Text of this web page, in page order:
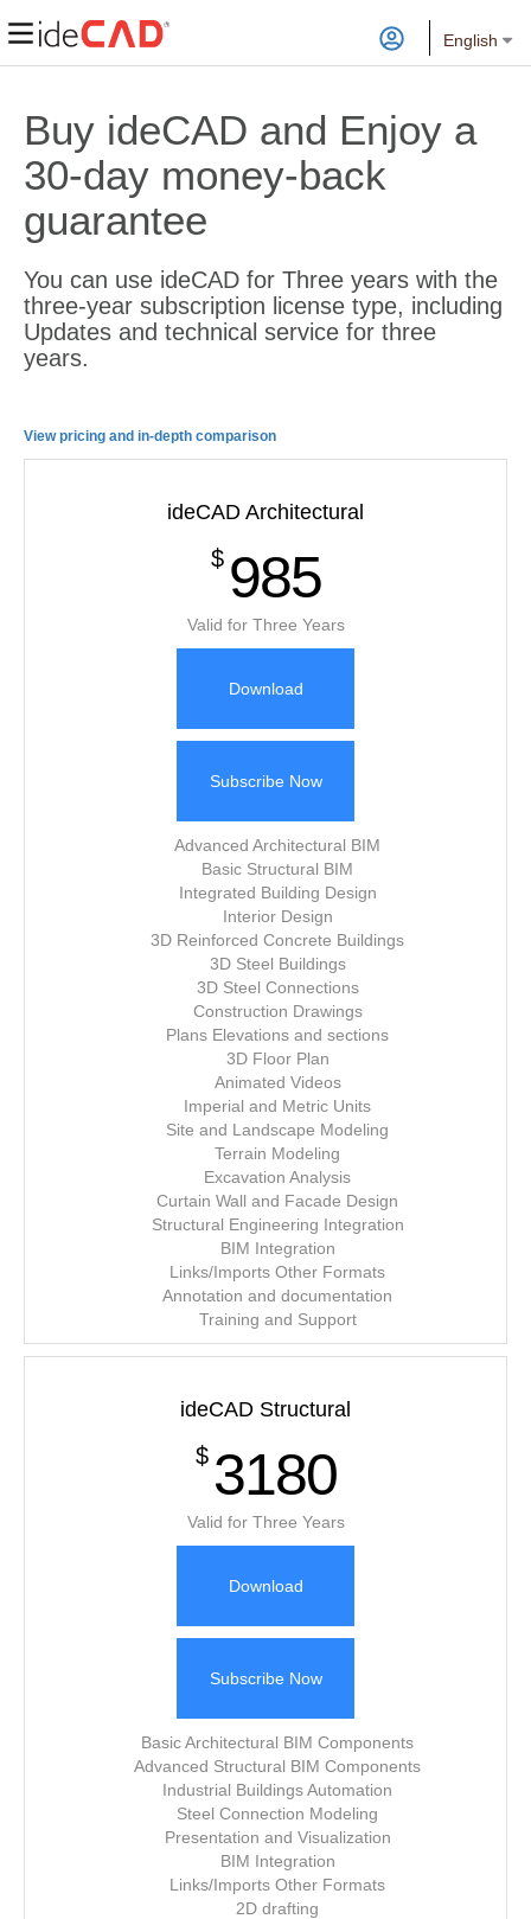
English
Buy ideCAD and Enjoy a
30-day money-back
guarantee
You can use ideCAD for Three years with the
three-year subscription license type, including
Updates and technical service for three
years.
View pricing and in-depth comparison
ideCAD Architectural
$ 985
Valid for Three Years
Download
Subscribe Now
Advanced Architectural BIM
Basic Structural BIM
Integrated Building Design
Interior Design
3D Reinforced Concrete Buildings
3D Steel Buildings
3D Steel Connections
Construction Drawings
Plans Elevations and sections
3D Floor Plan
Animated Videos
Imperial and Metric Units
Site and Landscape Modeling
Terrain Modeling
Excavation Analysis
Curtain Wall and Facade Design
Structural Engineering Integration
BIM Integration
Links/Imports Other Formats
Annotation and documentation
Training and Support
ideCAD Structural
$ 3180
Valid for Three Years
Download
Subscribe Now
Basic Architectural BIM Components
Advanced Structural BIM Components
Industrial Buildings Automation
Steel Connection Modeling
Presentation and Visualization
BIM Integration
Links/Imports Other Formats
2D drafting